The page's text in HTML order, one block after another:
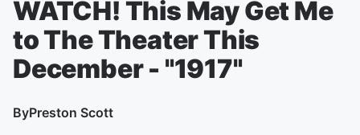
WATCH! This May Get Me
to The Theater This
December - "1917"
ByPreston Scott